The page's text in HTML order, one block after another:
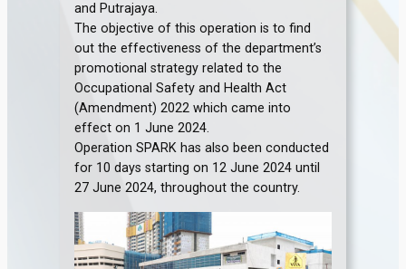
and Putrajaya.
The objective of this operation is to find
out the effectiveness of the department’s
promotional strategy related to the
Occupational Safety and Health Act
(Amendment) 2022 which came into
effect on 1 June 2024.
Operation SPARK has also been conducted
for 10 days starting on 12 June 2024 until
27 June 2024, throughout the country.